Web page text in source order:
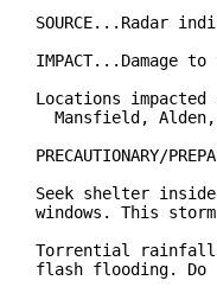
SOURCE...Radar
IMPACT...Damage
Locations
Mansfield,
PRECAUTIONARY/
Seek shelter
windows. This
Torrential rainfall
flash flooding. Do